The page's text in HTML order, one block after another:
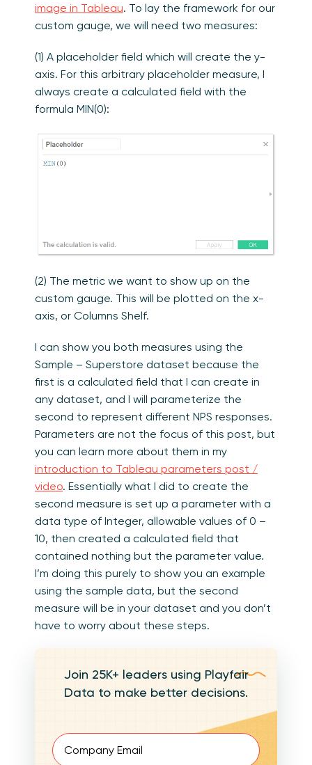
image in Tableau. To lay the framework for our
custom gauge, we will need two measures:
(1) A placeholder field which will create the y-
axis. For this arbitrary placeholder measure, I
always create a calculated field with the
formula MIN(0):
(2) The metric we want to show up on the
custom gauge. This will be plotted on the x-
axis, or Columns Shelf.
I can show you both measures using the
Sample – Superstore dataset because the
first is a calculated field that I can create in
any dataset, and I will parameterize the
second to represent different NPS responses.
Parameters are not the focus of this post, but
you can learn more about them in my
introduction to Tableau parameters post /
video. Essentially what I did to create the
second measure is set up a parameter with a
data type of Integer, allowable values of 0 –
10, then created a calculated field that
contained nothing but the parameter value.
I’m doing this purely to show you an example
using the sample data, but the second
measure will be in your dataset and you don’t
have to worry about these steps.
Join 25K+ leaders using Playfair
Data to make better decisions.